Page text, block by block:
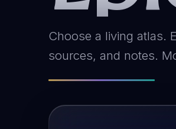
Choose a living atlas.
sources, and notes.